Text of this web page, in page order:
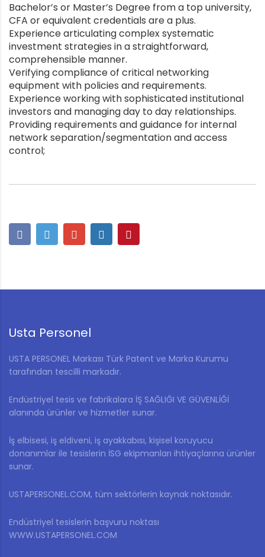
Bachelor’s or Master’s Degree from a top university,
CFA or equivalent credentials are a plus.
Experience articulating complex systematic
investment strategies in a straightforward,
comprehensible manner.
Verifying compliance of critical networking
equipment with policies and requirements.
Experience working with sophisticated institutional
investors and managing day to day relationships.
Providing requirements and guidance for internal
network separation/segmentation and access
control;
Usta Personel
USTA PERSONEL Markası Türk Patent ve Marka Kurumu
tarafından tescilli markadır.
Endüstriyel tesis ve fabrikalara İŞ SAĞLIĞI VE GÜVENLİĞİ
alanında ürünler ve hizmetler sunar.
İş elbisesi, iş eldiveni, iş ayakkabısı, kişisel koruyucu
donanımlar ile tesislerin İSG ekipmanları ihtiyaçlarına ürünler
sunar.
USTAPERSONEL.COM, tüm sektörlerin kaynak noktasıdır.
Endüstriyel tesislerin başvuru noktası
WWW.USTAPERSONEL.COM